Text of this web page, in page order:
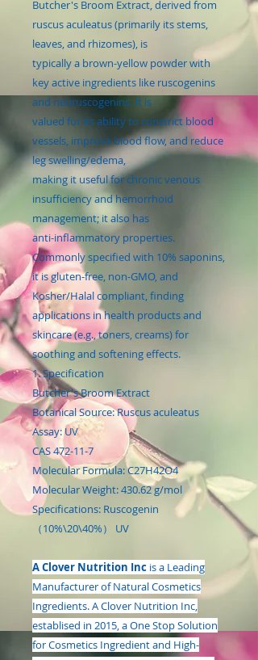
Butcher's Broom Extract, derived from
ruscus aculeatus (primarily its stems,
leaves, and rhizomes), is
typically a brown-yellow powder with
key active ingredients like ruscogenins
and neoruscogenins. It is
valued for its ability to constrict blood
vessels, improve blood flow, and reduce
leg swelling/edema,
making it useful for chronic venous
insufficiency and hemorrhoid
management; it also has
anti-inflammatory properties.
Commonly specified with 10% saponins,
it is gluten-free, non-GMO, and
Kosher/Halal compliant, finding
applications in health products and
skincare (e.g., toners, creams) for
soothing and softening effects.
1. Specification
Butcher's Broom Extract
Botanical Source: Ruscus aculeatus
Assay: UV
CAS 472-11-7
Molecular Formula: C27H42O4
Molecular Weight: 430.62 g/mol
Specifications: Ruscogenin
（10%\20\40%） UV
A Clover Nutrition Inc is a Leading
Manufacturer of Natural Cosmetics
Ingredients. A Clover Nutrition Inc,
establised in 2015, a One Stop Solution
for Cosmetics Ingredient and High-